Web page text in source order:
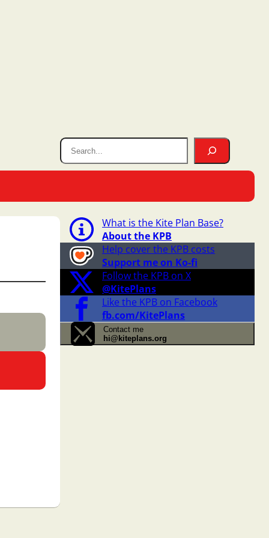
What is the Kite Plan Base?
About the KPB
Help cover the KPB costs
Support me on Ko-fi
Follow the KPB on X
@KitePlans
Like the KPB on Facebook
fb.com/KitePlans
Contact me
hi@kiteplans.org